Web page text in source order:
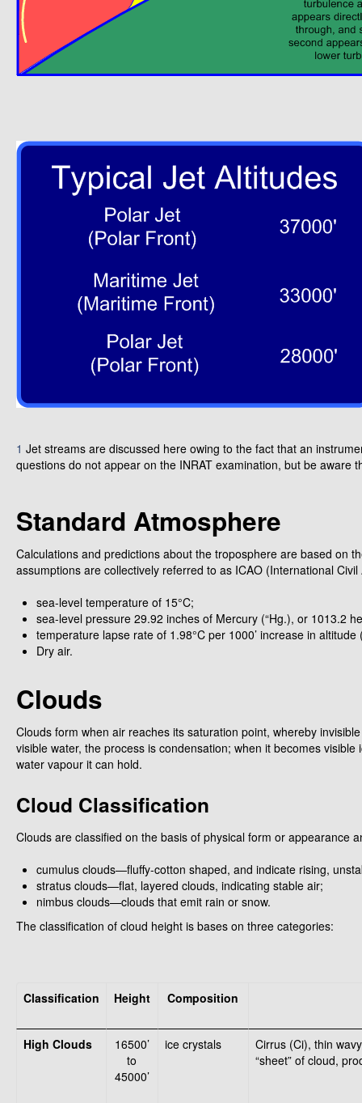
1 Jet streams are discussed here owing to the fact that an
questions do not appear on the INRAT examination, but be
Standard Atmosphere
Calculations and predictions about the troposphere are based on
assumptions are collectively referred to as ICAO (International
sea-level temperature of 15°C;
sea-level pressure 29.92 inches of Mercury (“Hg.), or 1013.2
temperature lapse rate of 1.98°C per 1000’ increase in
Dry air.
Clouds
Clouds form when air reaches its saturation point, whereby
visible water, the process is condensation; when it becomes
water vapour it can hold.
Cloud Classification
Clouds are classified on the basis of physical form or appearance
cumulus clouds—fluffy-cotton shaped, and indicate rising,
stratus clouds—flat, layered clouds, indicating stable air;
nimbus clouds—clouds that emit rain or snow.
The classification of cloud height is bases on three categories:
Classification Height Composition
High Clouds
16500’
to
45000’
ice crystals
Cirrus (Ci), thin
“sheet” of cloud,